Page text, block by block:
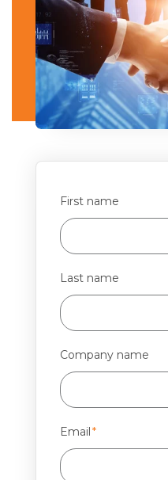
First name
Last name
Company name
Email*